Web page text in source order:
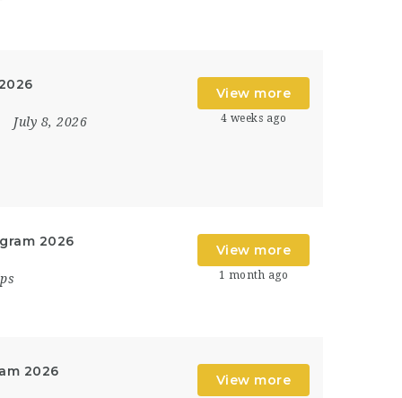
July 8, 2026
View more
4 weeks ago
2026
View more
1 month ago
2026
View more